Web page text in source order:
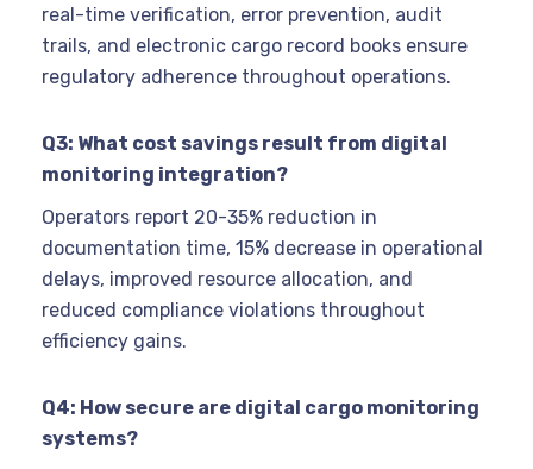
real-time verification, error prevention, audit
trails, and electronic cargo record books ensure
regulatory adherence throughout operations.
Q3: What cost savings result from digital
monitoring integration?
Operators report 20-35% reduction in
documentation time, 15% decrease in operational
delays, improved resource allocation, and
reduced compliance violations throughout
efficiency gains.
Q4: How secure are digital cargo monitoring
systems?